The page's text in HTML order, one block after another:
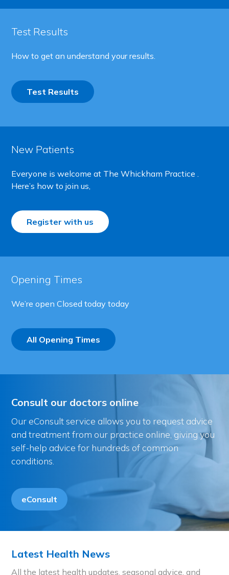
Test Results
How to get an understand your results.
Test Results
New Patients
Everyone is welcome at The Whickham Practice .
Here’s how to join us,
Register with us
Opening Times
We’re openClosed today today
All Opening Times
Consult our doctors online
Our eConsult service allows you to request advice
and treatment from our practice online, giving you
self-help advice for hundreds of common
conditions.
eConsult
Latest Health News
All the latest health updates, seasonal advice, and